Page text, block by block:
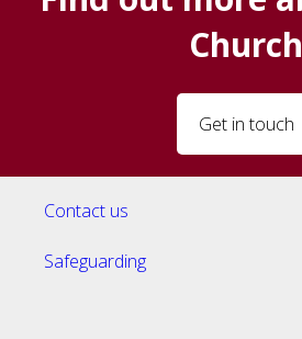
Church
Get in touch
Contact us
Safeguarding